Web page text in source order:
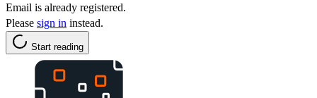
Email is already registered.
Please sign in instead.
Start reading